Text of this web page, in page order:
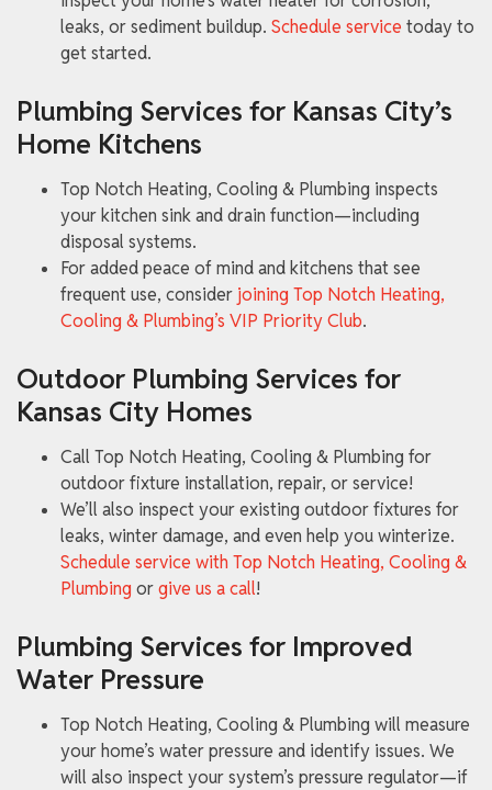
leaks, or sediment buildup. Schedule service today to
get started.
Plumbing Services for Kansas City’s
Home Kitchens
Top Notch Heating, Cooling & Plumbing inspects
your kitchen sink and drain function—including
disposal systems.
For added peace of mind and kitchens that see
frequent use, consider joining Top Notch Heating,
Cooling & Plumbing’s VIP Priority Club.
Outdoor Plumbing Services for
Kansas City Homes
Call Top Notch Heating, Cooling & Plumbing for
outdoor fixture installation, repair, or service!
We’ll also inspect your existing outdoor fixtures for
leaks, winter damage, and even help you winterize.
Schedule service with Top Notch Heating, Cooling &
Plumbing orgive us a call!
Plumbing Services for Improved
Water Pressure
Top Notch Heating, Cooling & Plumbing will measure
your home’s water pressure and identify issues. We
will also inspect your system’s pressure regulator—if